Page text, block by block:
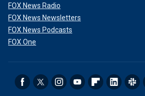
FOX News Radio
FOX News Newsletters
FOX News Podcasts
FOX One